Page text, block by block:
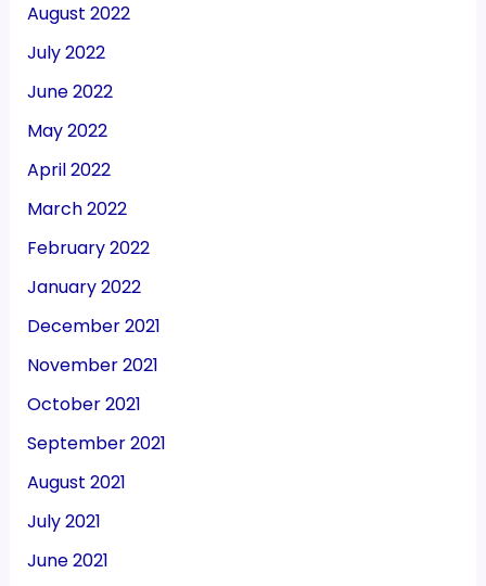
August 2022
July 2022
June 2022
May 2022
April 2022
March 2022
February 2022
January 2022
December 2021
November 2021
October 2021
September 2021
August 2021
July 2021
June 2021